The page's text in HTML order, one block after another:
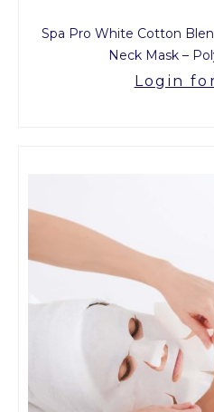
Spa Pro White Cotton
Neck Mask –
Login